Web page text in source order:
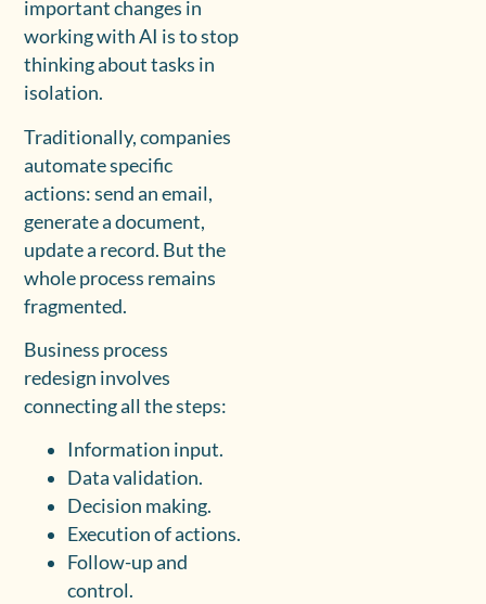
important changes in
working with AI is to stop
thinking about tasks in
isolation.
Traditionally, companies
automate specific
actions: send an email,
generate a document,
update a record. But the
whole process remains
fragmented.
Business process
redesign involves
connecting all the steps:
Information input.
Data validation.
Decision making.
Execution of actions.
Follow-up and
control.